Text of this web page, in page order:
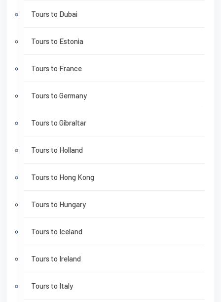
Tours to Dubai
Tours to Estonia
Tours to France
Tours to Germany
Tours to Gibraltar
Tours to Holland
Tours to Hong Kong
Tours to Hungary
Tours to Iceland
Tours to Ireland
Tours to Italy